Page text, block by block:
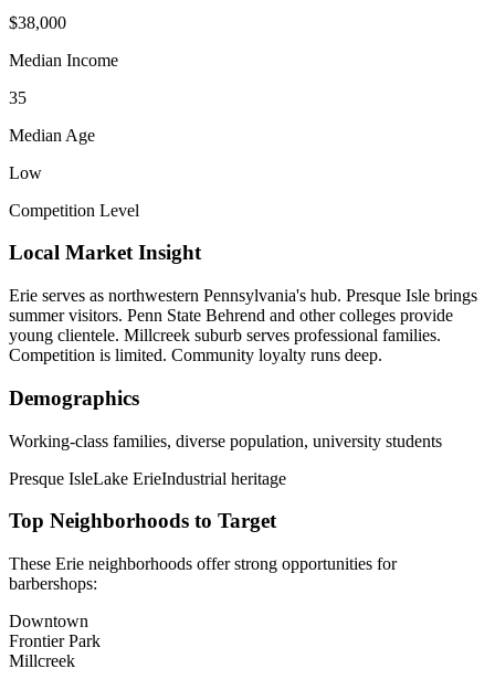
$38,000
Median Income
35
Median Age
Low
Competition Level
Local Market Insight
Erie serves as northwestern Pennsylvania's hub. Presque Isle brings
summer visitors. Penn State Behrend and other colleges provide
young clientele. Millcreek suburb serves professional families.
Competition is limited. Community loyalty runs deep.
Demographics
Working-class families, diverse population, university students
Presque IsleLake ErieIndustrial heritage
Top Neighborhoods to Target
These Erie neighborhoods offer strong opportunities for
barbershops:
Downtown
Frontier Park
Millcreek